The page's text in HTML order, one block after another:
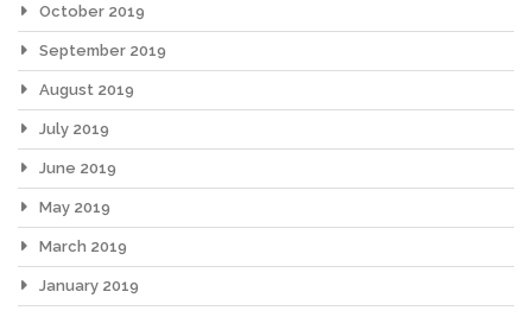
October 2019
September 2019
August 2019
July 2019
June 2019
May 2019
March 2019
January 2019